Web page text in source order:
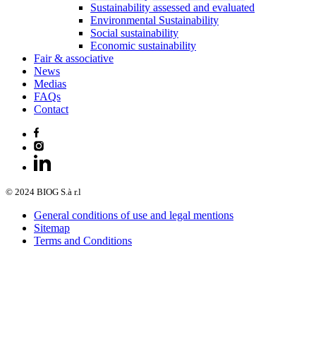
Sustainability assessed and evaluated
Environmental Sustainability
Social sustainability
Economic sustainability
Fair & associative
News
Medias
FAQs
Contact
© 2024 BIOG S.à r.l
General conditions of use and legal mentions
Sitemap
Terms and Conditions